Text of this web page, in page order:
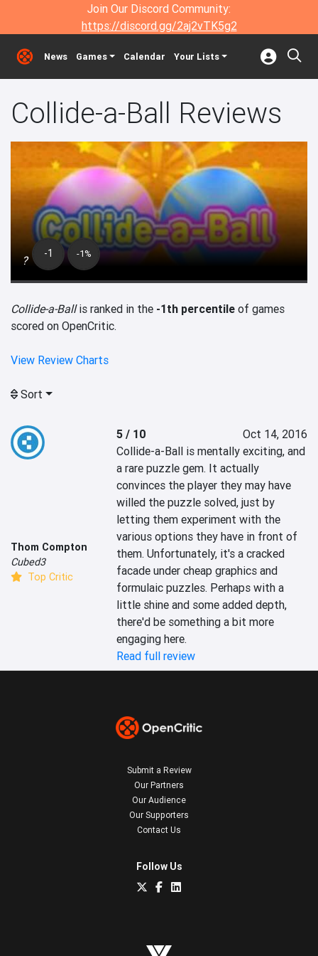
Join Our Discord Community:
https://discord.gg/2aj2vTK5g2
News Games Calendar Your Lists
Collide-a-Ball Reviews
? -1 -1%
Collide-a-Ballis ranked in the -1th percentile of games
scored on OpenCritic.
View Review Charts
Sort
Thom Compton
Cubed3
Top Critic
5 / 10
Oct 14, 2016
Collide-a-Ball is mentally exciting, and
a rare puzzle gem. It actually
convinces the player they may have
willed the puzzle solved, just by
letting them experiment with the
various options they have in front of
them. Unfortunately, it's a cracked
facade under cheap graphics and
formulaic puzzles. Perhaps with a
little shine and some added depth,
there'd be something a bit more
engaging here.
Read full review
Submit a Review
Our Partners
Our Audience
Our Supporters
Contact Us
Follow Us